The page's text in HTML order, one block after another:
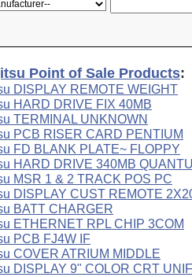
Point of Sale Products:
DISPLAY REMOTE WEIGHT
HARD DRIVE FIX 40MB
TERMINAL UNKNOWN
PCB RISER CARD PENTIUM
FD BLANK PLATE~ FLOPPY
HARD DRIVE 340MB
MSR 1 & 2 TRACK POS PC
DISPLAY CUST REMOTE
BATT CHARGER
ETHERNET RPL CHIP 3COM
PCB FJ4W IF
COVER ATRIUM MIDDLE
DISPLAY 9" COLOR CRT UNIF